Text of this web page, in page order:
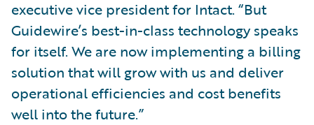
executive vice president for Intact. “But
Guidewire’s best-in-class technology speaks
for itself. We are now implementing a billing
solution that will grow with us and deliver
operational efficiencies and cost benefits
well into the future.”